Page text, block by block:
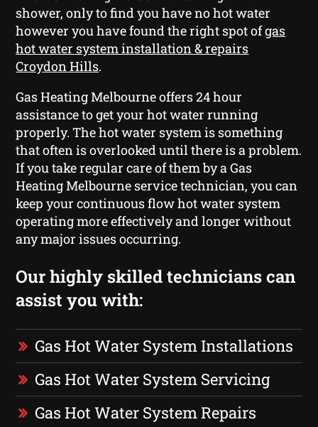
shower, only to find you have no hot water
however you have found the right spot ofgas
hot water system installation & repairs
Croydon Hills.
Gas Heating Melbourne offers 24 hour
assistance to get your hot water running
properly. The hot water system is something
that often is overlooked until there is a problem.
If you take regular care of them by a Gas
Heating Melbourne service technician, you can
keep your continuous flow hot water system
operating more effectively and longer without
any major issues occurring.
Our highly skilled technicians can
assist you with:
Gas Hot Water System Installations
Gas Hot Water System Servicing
Gas Hot Water System Repairs